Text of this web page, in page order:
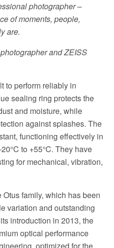
photographer –
of moments, people,
are.
and ZEISS
to perform reliably in
sealing ring protects the
and moisture, while
against splashes. The
functioning effectively in
to +55°C. They have
for mechanical, vibration,
family, which has been
variation and outstanding
introduction in 2013, the
optical performance